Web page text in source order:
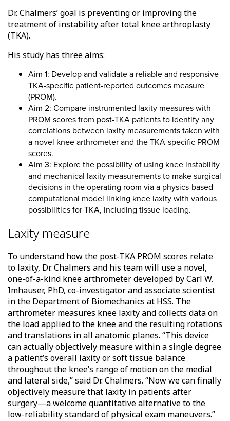
Dr. Chalmers’ goal is preventing or improving the
treatment of instability after total knee arthroplasty
(TKA).
His study has three aims:
Aim 1: Develop and validate a reliable and responsive
TKA-specific patient-reported outcomes measure
(PROM).
Aim 2: Compare instrumented laxity measures with
PROM scores from post-TKA patients to identify any
correlations between laxity measurements taken with
a novel knee arthrometer and the TKA-specific PROM
scores.
Aim 3: Explore the possibility of using knee instability
and mechanical laxity measurements to make surgical
decisions in the operating room via a physics-based
computational model linking knee laxity with various
possibilities for TKA, including tissue loading.
Laxity measure
To understand how the post-TKA PROM scores relate
to laxity, Dr. Chalmers and his team will use a novel,
one-of-a-kind knee arthrometer developed by Carl W.
Imhauser, PhD, co-investigator and associate scientist
in the Department of Biomechanics at HSS. The
arthrometer measures knee laxity and collects data on
the load applied to the knee and the resulting rotations
and translations in all anatomic planes. “This device
can actually objectively measure within a single degree
a patient’s overall laxity or soft tissue balance
throughout the knee’s range of motion on the medial
and lateral side,” said Dr. Chalmers. “Now we can finally
objectively measure that laxity in patients after
surgery—a welcome quantitative alternative to the
low-reliability standard of physical exam maneuvers.”